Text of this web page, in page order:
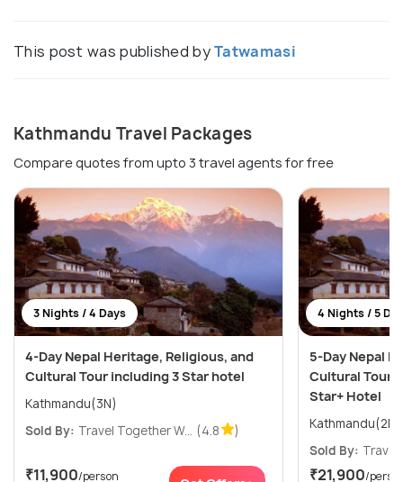
This post was published byTatwamasi
Kathmandu Travel Packages
Compare quotes from upto 3 travel agents for free
3 Nights / 4 Days
4-Day Nepal Heritage, Religious, and
Cultural Tour including 3 Star hotel
Kathmandu(3N)
Sold By: Travel Together W... (4.8 )
₹11,900/person
4 Nights / 5
5-Day Nepal
Cultural Tour
Star+ Hotel
Sold By: Travel
₹21,900/